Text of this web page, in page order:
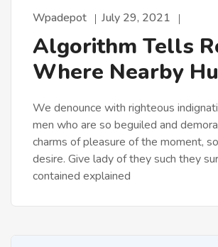
Wpadepot July 29, 2021
Algorithm Tells
Where Nearby
We denounce with righteous
men who are so beguiled and
charms of pleasure of the moment,
desire. Give lady of they such they
contained explained